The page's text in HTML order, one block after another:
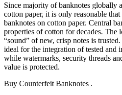
Since majority of banknotes globally
cotton paper, it is only reasonable
banknotes on cotton paper. Central
properties of cotton for decades. The
“sound” of new, crisp notes is
ideal for the integration of tested and
while watermarks, security threads
value is protected.
Buy Counterfeit Banknotes .